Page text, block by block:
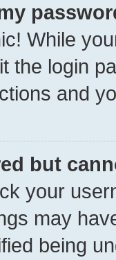
While
the login
and
but
your
may
being